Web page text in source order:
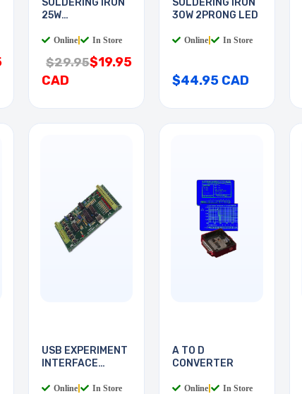
SOLDERING IRON
25W
Online In Store
$29.95$19.95
CAD
SOLDERING IRON
30W 2PRONG LED
Online In Store
$44.95 CAD
USB EXPERIMENT
INTERFACE
Online In Store
A TO D
CONVERTER
Online In Store